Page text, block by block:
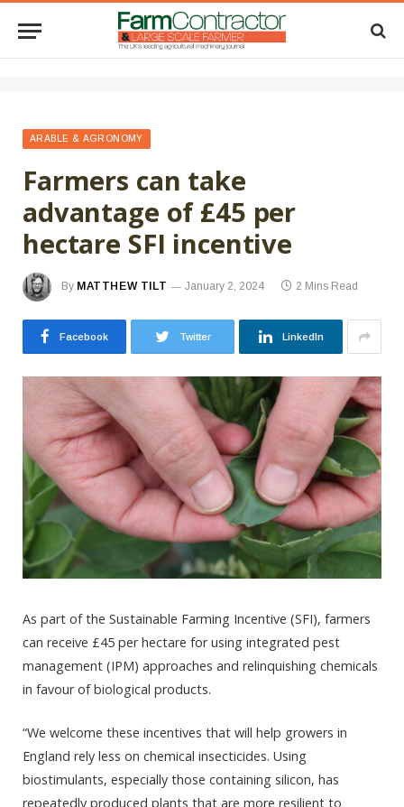
ARABLE & AGRONOMY
Farmers can take
advantage of £45 per
hectare SFI incentive
By MATTHEW TILT January 2, 2024 2 Mins Read
Facebook Twitter LinkedIn
As part of the Sustainable Farming Incentive (SFI), farmers
can receive £45 per hectare for using integrated pest
management (IPM) approaches and relinquishing chemicals
in favour of biological products.
“We welcome these incentives that will help growers in
England rely less on chemical insecticides. Using
biostimulants, especially those containing silicon, has
repeatedly produced plants that are more resilient to